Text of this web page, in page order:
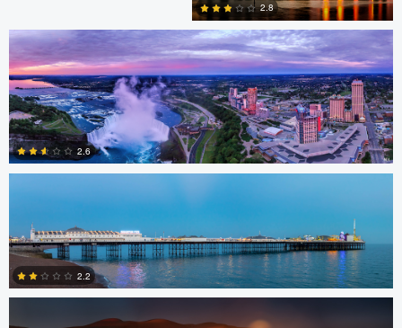
1
3
2.8
2.6
Jacob Bogitsh
2.2
Gerald Kovex